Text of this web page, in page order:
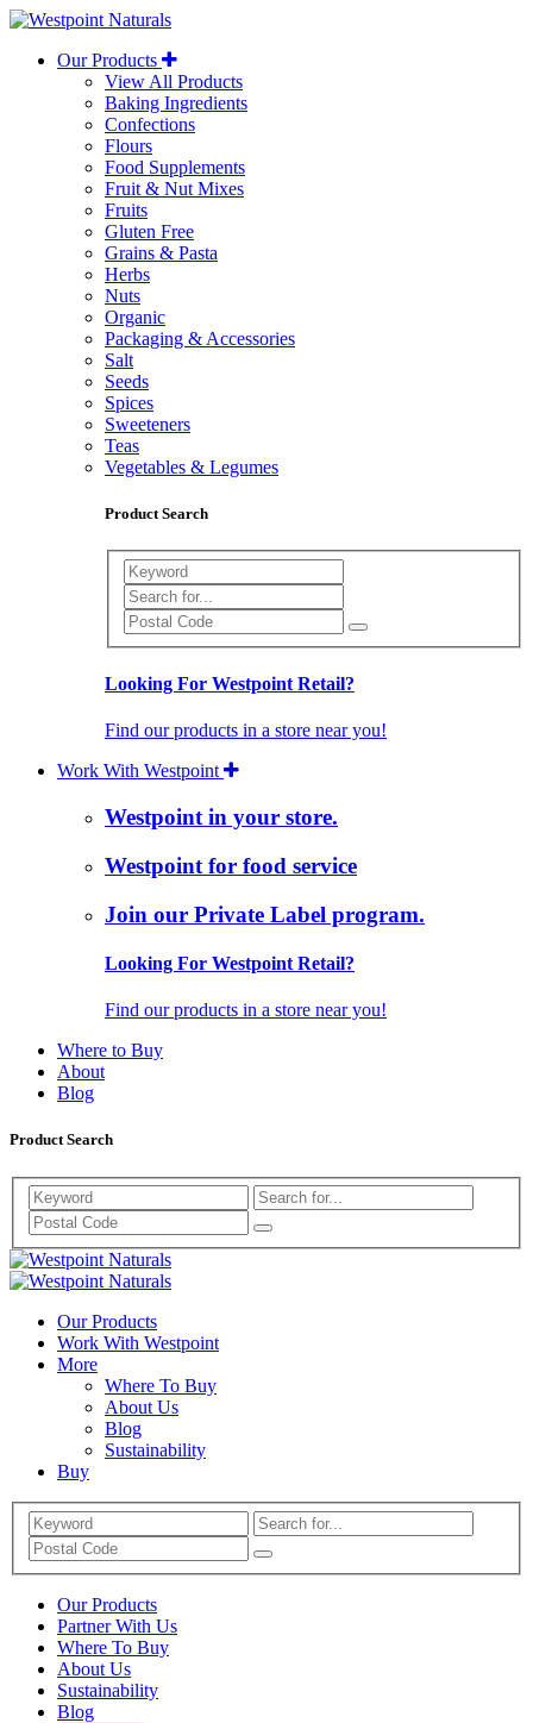
Westpoint
Naturals
Our Products
View All Products
Baking Ingredients
Confections
Flours
Food Supplements
Fruit & Nut Mixes
Fruits
Gluten Free
Grains & Pasta
Herbs
Nuts
Organic
Packaging & Accessories
Salt
Seeds
Spices
Sweeteners
Teas
Vegetables & Legumes
Product Search
Search
Looking For Westpoint Retail?
Find our products in a store near you!
Work With Westpoint
Westpoint in your store.
Westpoint for food service
Join our Private Label program.
Looking For Westpoint Retail?
Find our products in a store near you!
Where to Buy
About
Blog
Product Search
Search
Westpoint
Naturals
Westpoint
Naturals
Our Products
Work With Westpoint
More
Where To Buy
About Us
Blog
Sustainability
Buy
Search
Our Products
Partner With Us
Where To Buy
About Us
Sustainability
Blog